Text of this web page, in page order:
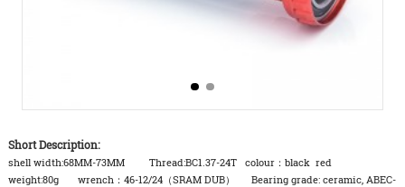
Short Description:
shell width:68MM-73MM Thread:BC1.37-24T colour：black red
weight:80g wrench：46-12/24（SRAM DUB） Bearing grade: ceramic, ABEC-